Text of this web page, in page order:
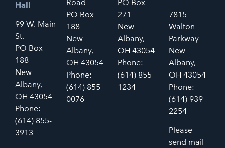
Hall
99 W. Main
St.
PO Box
188
New
Albany,
OH 43054
Phone:
(614) 855-
3913
Road
PO Box
188
New
Albany,
OH 43054
Phone:
(614) 855-
0076
PO Box
271
New
Albany,
OH 43054
Phone:
(614) 855-
1234
7815
Walton
Parkway
New
Albany,
OH 43054
Phone:
(614) 939-
2254
Please
send mail